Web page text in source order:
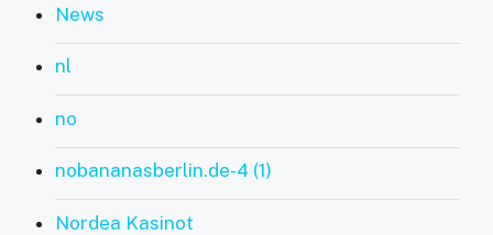
News
nl
no
nobananasberlin.de-4 (1)
Nordea Kasinot